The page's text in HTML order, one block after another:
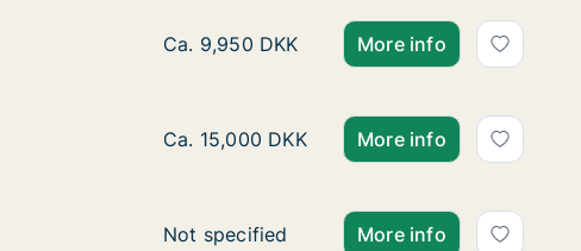
Ca. 115 m2 apartment for rent in Odense C,
Ca. 9,950 DKK More info
Ca. 125 m2 apartment for rent in
Ca. 15,000 DKK More info
Apartment for rent in Nyborg, Funen,
Not specified More info